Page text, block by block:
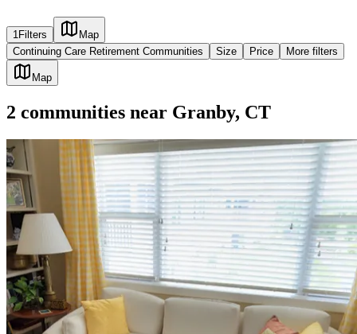
1Filters
Map
Continuing Care Retirement Communities
Size Price More filters
Map
2 communities near Granby, CT